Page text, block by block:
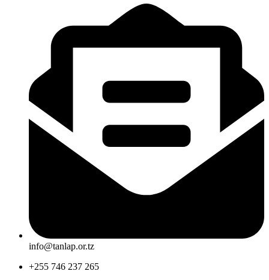
info@tanlap.or.tz
+255 746 237 265